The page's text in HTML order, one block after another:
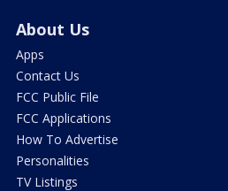
About Us
Apps
Contact Us
FCC Public File
FCC Applications
How To Advertise
Personalities
TV Listings